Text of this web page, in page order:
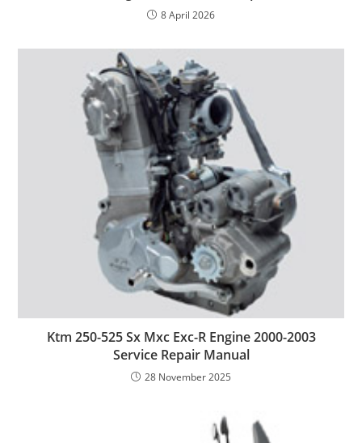
8 April 2026
Ktm 250-525 Sx Mxc Exc-R Engine 2000-2003
Service Repair Manual
28 November 2025